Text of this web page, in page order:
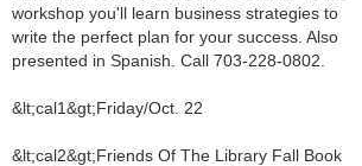
workshop you'll learn business strategies to
write the perfect plan for your success. Also
presented in Spanish. Call 703-228-0802.
&lt;cal1&gt;Friday/Oct. 22
&lt;cal2&gt;Friends Of The Library Fall Book